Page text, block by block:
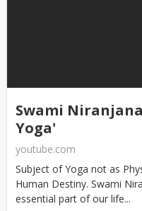
Swami
Yoga'
youtube.com
Subject of Yoga not as
Human Destiny. Swami
essential part of our life...